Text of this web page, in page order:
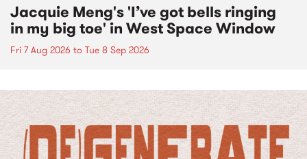
Jacquie Meng's 'I’ve got bells ringing
in my big toe' in West Space Window
Fri 7 Aug 2026 to Tue 8 Sep 2026